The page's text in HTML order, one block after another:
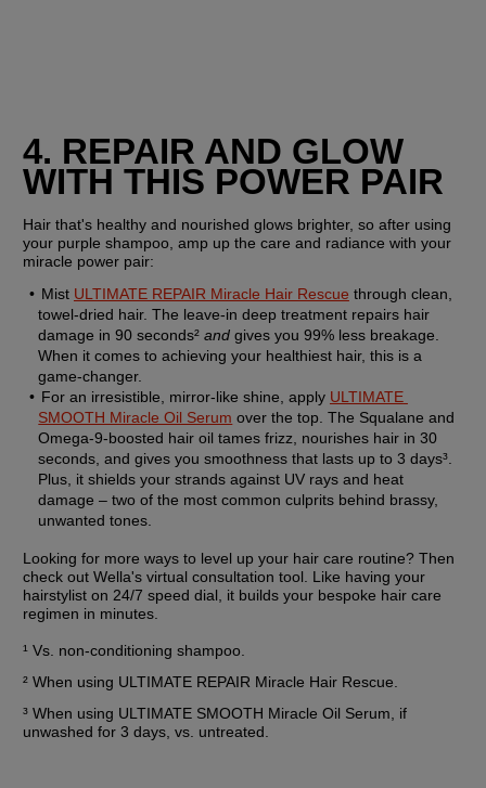
4. REPAIR AND GLOW
WITH THIS POWER PAIR
Hair that's healthy and nourished glows brighter, so after using
your purple shampoo, amp up the care and radiance with your
miracle power pair:
Mist ULTIMATE REPAIR Miracle Hair Rescue through clean,
towel-dried hair. The leave-in deep treatment repairs hair
damage in 90 seconds² and gives you 99% less breakage.
When it comes to achieving your healthiest hair, this is a
game-changer.
For an irresistible, mirror-like shine, apply ULTIMATE
SMOOTH Miracle Oil Serum over the top. The Squalane and
Omega-9-boosted hair oil tames frizz, nourishes hair in 30
seconds, and gives you smoothness that lasts up to 3 days³.
Plus, it shields your strands against UV rays and heat
damage – two of the most common culprits behind brassy,
unwanted tones.
Looking for more ways to level up your hair care routine? Then
check out Wella's virtual consultation tool. Like having your
hairstylist on 24/7 speed dial, it builds your bespoke hair care
regimen in minutes.
¹ Vs. non-conditioning shampoo.
² When using ULTIMATE REPAIR Miracle Hair Rescue.
³ When using ULTIMATE SMOOTH Miracle Oil Serum, if
unwashed for 3 days, vs. untreated.